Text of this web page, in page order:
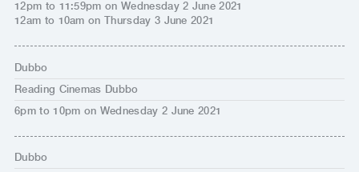
12pm to 11:59pm on Wednesday 2 June 2021
12am to 10am on Thursday 3 June 2021
Dubbo
Reading Cinemas Dubbo
6pm to 10pm on Wednesday 2 June 2021
Dubbo